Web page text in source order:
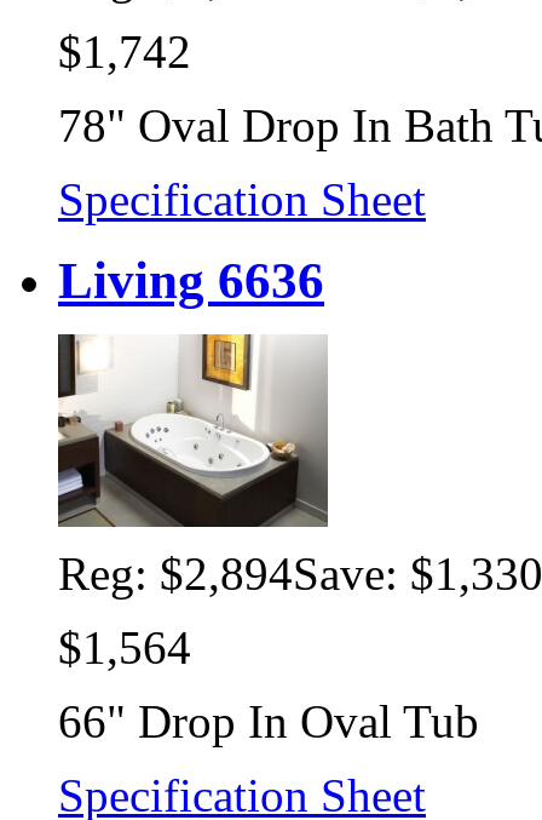
$1,742
78" Oval Drop In Bath
Specification Sheet
Living 6636
Reg: $2,894Save: $1,330
$1,564
66" Drop In Oval Tub
Specification Sheet